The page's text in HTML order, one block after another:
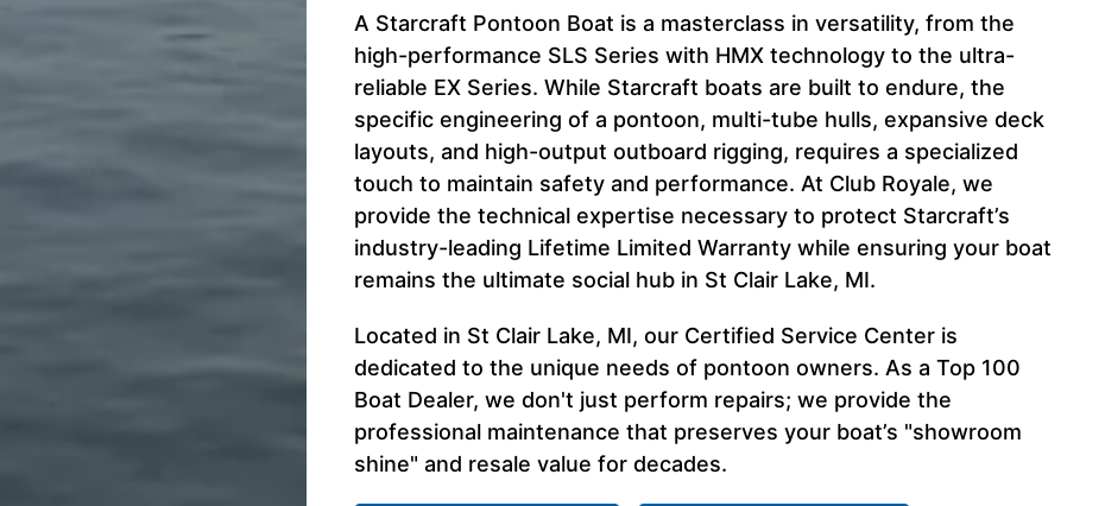
A Starcraft Pontoon Boat is a masterclass in versatility, from the
high-performance SLS Series with HMX technology to the ultra-
reliable EX Series. While Starcraft boats are built to endure, the
specific engineering of a pontoon, multi-tube hulls, expansive deck
layouts, and high-output outboard rigging, requires a specialized
touch to maintain safety and performance. At Club Royale, we
provide the technical expertise necessary to protect Starcraft’s
industry-leading Lifetime Limited Warranty while ensuring your boat
remains the ultimate social hub in St Clair Lake, MI.
Located in St Clair Lake, MI, our Certified Service Center is
dedicated to the unique needs of pontoon owners. As a Top 100
Boat Dealer, we don't just perform repairs; we provide the
professional maintenance that preserves your boat’s "showroom
shine" and resale value for decades.